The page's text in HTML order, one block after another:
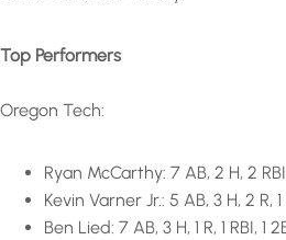
Top Performers
Oregon Tech:
Ryan McCarthy: 7 AB, 2 H, 2 RBI
Kevin Varner Jr.: 5 AB, 3 H, 2 R, 1
Ben Lied: 7 AB, 3 H, 1 R, 1 RBI, 1